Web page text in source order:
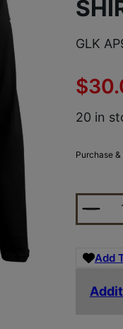
GLK
$
20 in
Purchase
GLK
Add